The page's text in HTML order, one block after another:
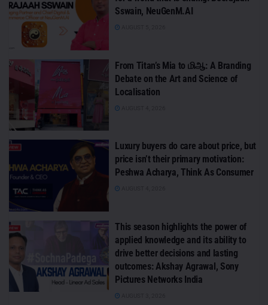
Sswain, NeuGenM.AI
From Titan’s Mia to மிஆ: A Branding
Debate on the Art and Science of
Localisation
Luxury buyers do care about price, but
price isn’t their primary motivation:
Peshwa Acharya, Think As Consumer
This season highlights the power of
applied knowledge and its ability to
drive better decisions and lasting
outcomes: Akshay Agrawal, Sony
Pictures Networks India